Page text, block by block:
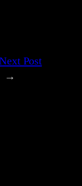
Post
→